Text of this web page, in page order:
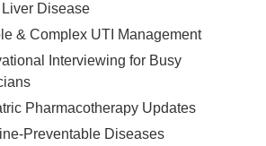
Liver Disease
& Complex UTI Management
Interviewing for Busy
Pharmacotherapy Updates
Preventable Diseases